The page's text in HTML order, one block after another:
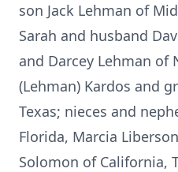
son Jack Lehman of
Sarah and husband
and Darcey Lehman of
(Lehman) Kardos and
Texas; nieces and
Florida, Marcia
Solomon of California,